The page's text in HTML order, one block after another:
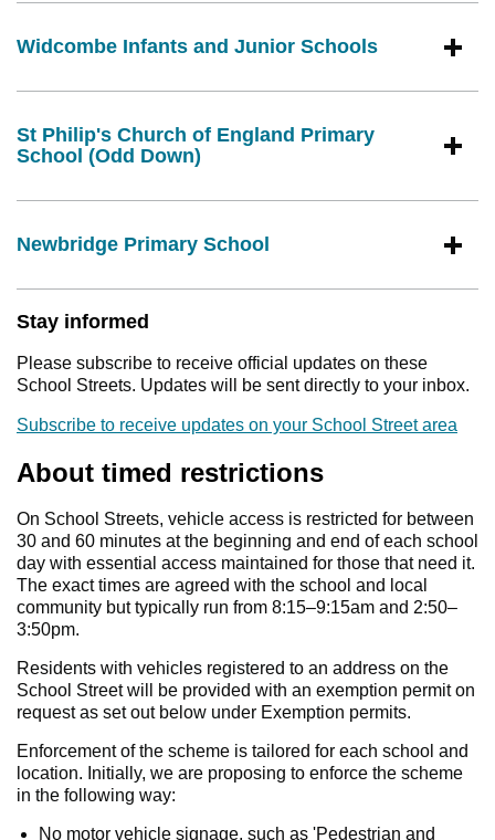
Widcombe Infants and Junior Schools
St Philip's Church of England Primary
School (Odd Down)
Newbridge Primary School
Stay informed
Please subscribe to receive official updates on these
School Streets. Updates will be sent directly to your inbox.
Subscribe to receive updates on your School Street area
About timed restrictions
On School Streets, vehicle access is restricted for between
30 and 60 minutes at the beginning and end of each school
day with essential access maintained for those that need it.
The exact times are agreed with the school and local
community but typically run from 8:15–9:15am and 2:50–
3:50pm.
Residents with vehicles registered to an address on the
School Street will be provided with an exemption permit on
request as set out below under Exemption permits.
Enforcement of the scheme is tailored for each school and
location. Initially, we are proposing to enforce the scheme
in the following way:
No motor vehicle signage, such as 'Pedestrian and